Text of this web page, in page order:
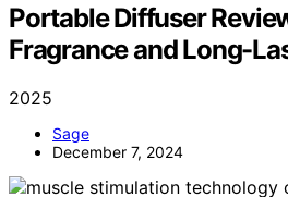
Portable Diffuser
Fragrance and Long-
2025
Sage
December 7, 2024